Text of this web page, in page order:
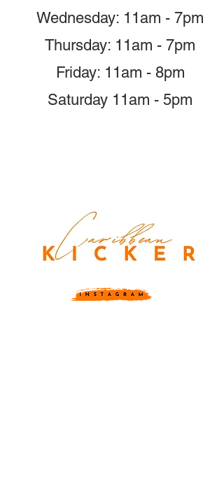
Wednesday: 11am - 7pm
Thursday: 11am - 7pm
Friday: 11am - 8pm
Saturday 11am - 5pm